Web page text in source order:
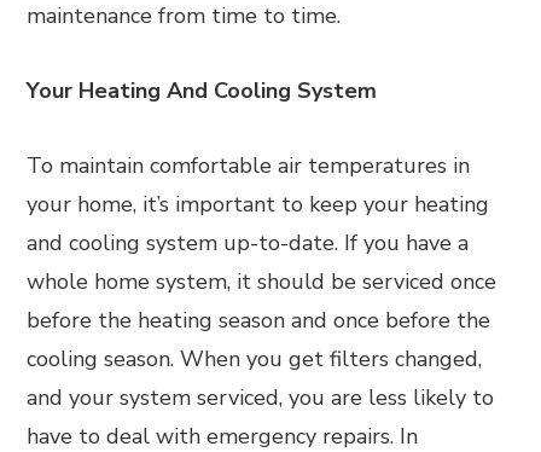
maintenance from time to time.
Your Heating And Cooling System
To maintain comfortable air temperatures in
your home, it’s important to keep your heating
and cooling system up-to-date. If you have a
whole home system, it should be serviced once
before the heating season and once before the
cooling season. When you get filters changed,
and your system serviced, you are less likely to
have to deal with emergency repairs. In